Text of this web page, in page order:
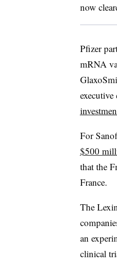
now
Pfizer
mRNA
For
$500
that the
France.
The
an
clinical